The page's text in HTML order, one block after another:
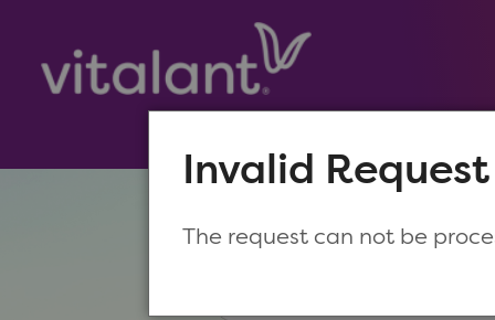
Make a New
Invalid Request
The request can not be